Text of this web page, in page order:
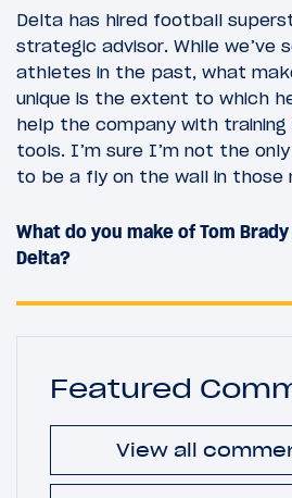
Delta has hired football
strategic advisor. While we’ve
athletes in the past, what
unique is the extent to which
help the company with
tools. I’m sure I’m not the
to be a fly on the wall in those
What do you make of Tom
Delta?
Featured
View all